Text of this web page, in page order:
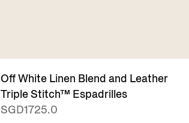
Off White Linen Blend and Leather
Triple Stitch™ Espadrilles
SGD1725.0